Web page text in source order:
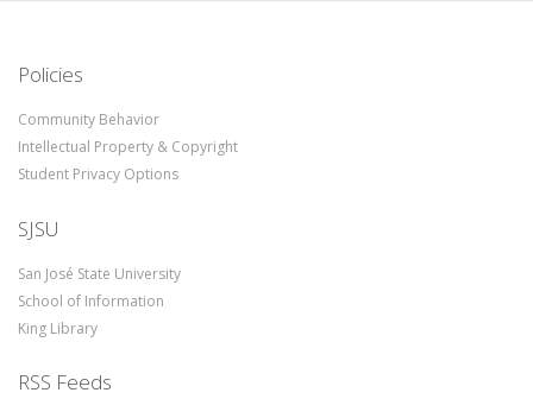
Policies
Community Behavior
Intellectual Property & Copyright
Student Privacy Options
SJSU
San José State University
School of Information
King Library
RSS Feeds